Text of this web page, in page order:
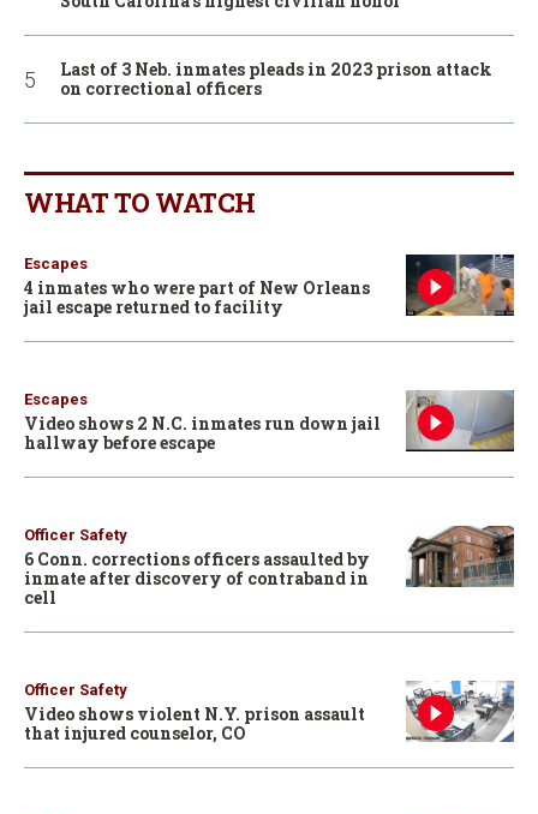
Last of 3 Neb. inmates pleads in 2023 prison attack
on correctional officers
WHAT TO WATCH
Escapes
4 inmates who were part of New Orleans
jail escape returned to facility
Escapes
Video shows 2 N.C. inmates run down jail
hallway before escape
Officer Safety
6 Conn. corrections officers assaulted by
inmate after discovery of contraband in
cell
Officer Safety
Video shows violent N.Y. prison assault
that injured counselor, CO